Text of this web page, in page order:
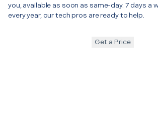
you, available as soon as same-day. 7 days a
every year, our tech pros are ready to help.
Get a Price